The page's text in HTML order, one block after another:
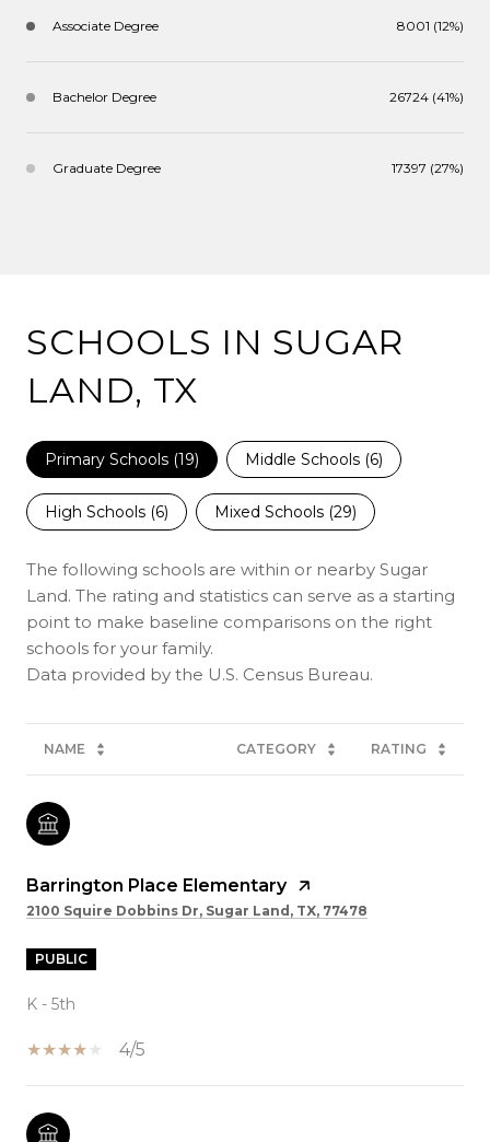
Associate Degree 8001 (12%)
Bachelor Degree 26724 (41%)
Graduate Degree 17397 (27%)
SCHOOLS IN SUGAR
LAND, TX
Primary Schools (19) Middle Schools (6)
High Schools (6) Mixed Schools (29)
The following schools are within or nearby Sugar
Land. The rating and statistics can serve as a starting
point to make baseline comparisons on the right
schools for your family.
NAME CATEGORY RATING
Barrington Place Elementary
2100 Squire Dobbins Dr, Sugar Land, TX, 77478
PUBLIC
K - 5th
4/5